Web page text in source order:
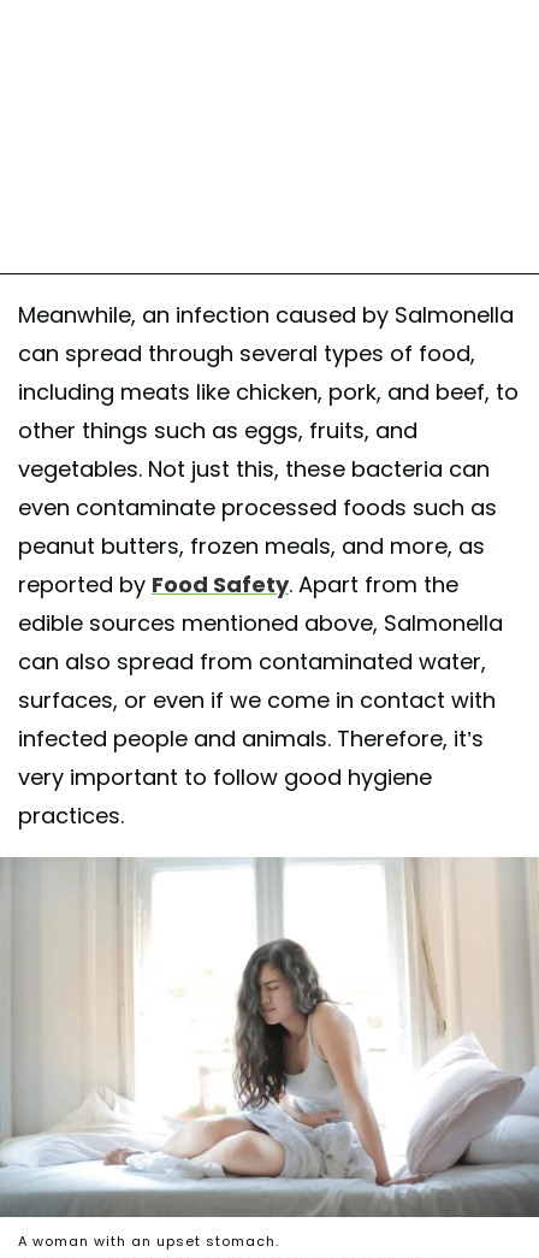
Meanwhile, an infection caused by Salmonella
can spread through several types of food,
including meats like chicken, pork, and beef, to
other things such as eggs, fruits, and
vegetables. Not just this, these bacteria can
even contaminate processed foods such as
peanut butters, frozen meals, and more, as
reported by Food Safety. Apart from the
edible sources mentioned above, Salmonella
can also spread from contaminated water,
surfaces, or even if we come in contact with
infected people and animals. Therefore, it’s
very important to follow good hygiene
practices.
A woman with an upset stomach.